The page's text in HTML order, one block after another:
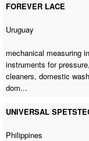
FOREVER LACE
Uruguay
mechanical measuring
instruments for
cleaners,domestic
dom...
UNIVERSAL
Philippines